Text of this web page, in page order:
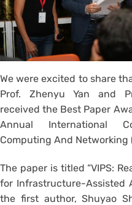
We were excited to share
Prof. Zhenyu Yan and
received the Best Paper
Annual International
Computing And Networking
The paper is titled “VIPS:
for Infrastructure-Assisted
the first author, Shuyao